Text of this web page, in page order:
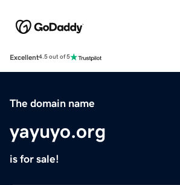
Excellent4.5 out of 5
The domain name
yayuyo.org
is for sale!